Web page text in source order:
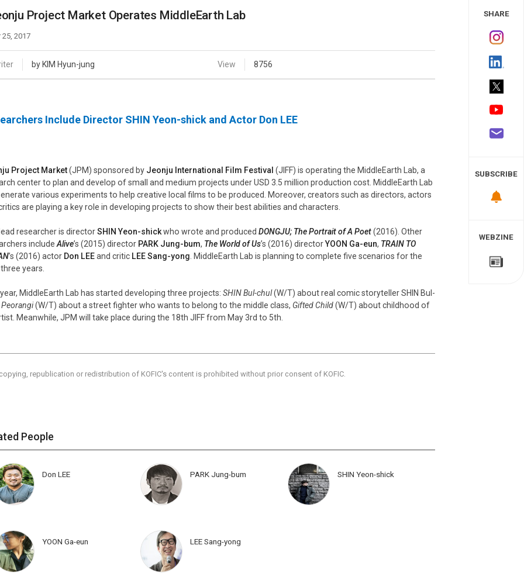
Weekend
Monthly
KOREAN ACTORS 200
Project Market Operates MiddleEarth Lab
25, 2017
by KIM Hyun-jung View 8756
Include Director SHIN Yeon-shick and Actor Don LEE
Project Market(JPM) sponsored by Jeonju International Film Festival (JIFF) is operating the MiddleEarth Lab, a
center to plan and develop of small and medium projects under USD 3.5 million production cost. MiddleEarth Lab
various experiments to help creative local films to be produced. Moreover, creators such as directors, actors
are playing a key role in developing projects to show their best abilities and characters.
researcher is directorSHIN Yeon-shickwho wrote and produced DONGJU; The Portrait of A Poet(2016). Other
include Alive’s (2015) director PARK Jung-bum, The World of Us’s (2016) directorYOON Ga-eun, TRAIN TO
’s (2016) actor Don LEEand critic LEE Sang-yong . MiddleEarth Lab is planning to complete five scenarios for the
years.
MiddleEarth Lab has started developing three projects: SHIN Bul-chul(W/T) about real comic storyteller SHIN Bul-
Peorangi(W/T) about a street fighter who wants to belong to the middle class, Gifted Child(W/T) about childhood of
Meanwhile, JPM will take place during the 18th JIFF from May 3rd to 5th.
republication or redistribution of KOFIC's content is prohibited without prior consent of KOFIC.
People
Don LEE PARK Jung-bum SHIN Yeon-shick
YOON Ga-eun LEE Sang-yong
SHARE
SUBSCRIBE
WEBZINE